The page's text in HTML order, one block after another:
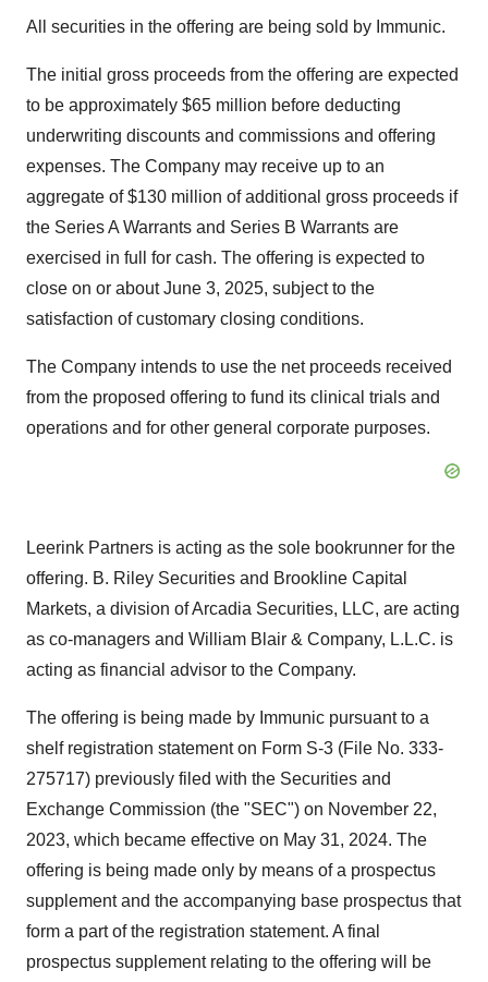
All securities in the offering are being sold by Immunic.
The initial gross proceeds from the offering are expected
to be approximately $65 million before deducting
underwriting discounts and commissions and offering
expenses. The Company may receive up to an
aggregate of$130 million of additional gross proceeds if
the Series A Warrants and Series B Warrants are
exercised in full for cash. The offering is expected to
close on or aboutJune 3, 2025, subject to the
satisfaction of customary closing conditions.
The Company intends to use the net proceeds received
from the proposed offering to fund its clinical trials and
operations and for other general corporate purposes.
Leerink Partners is acting as the sole bookrunner for the
offering. B. Riley Securities and Brookline Capital
Markets, a division of Arcadia Securities, LLC, are acting
as co-managers and William Blair & Company, L.L.C. is
acting as financial advisor to the Company.
The offering is being made by Immunic pursuant to a
shelf registration statement on Form S-3 (File No. 333-
275717) previously filed with the Securities and
Exchange Commission (the "SEC") on November 22,
2023, which became effective on May 31, 2024. The
offering is being made only by means of a prospectus
supplement and the accompanying base prospectus that
form a part of the registration statement. A final
prospectus supplement relating to the offering will be